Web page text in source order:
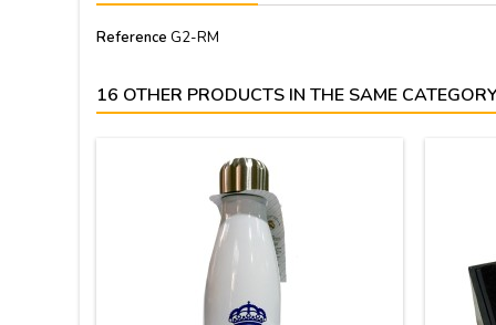
Reference G2-RM
16 OTHER PRODUCTS IN THE SAME